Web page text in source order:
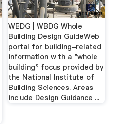
WBDG | WBDG Whole
Building Design GuideWeb
portal for building-related
information with a "whole
building" focus provided by
the National Institute of
Building Sciences. Areas
include Design Guidance ...